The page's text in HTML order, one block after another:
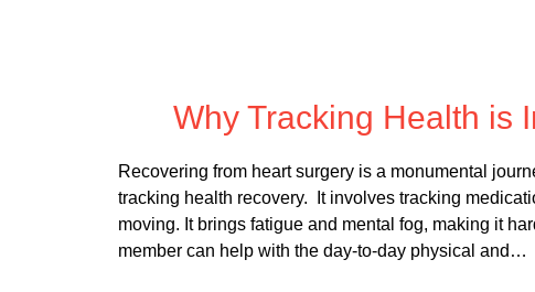
Why Tracking Health is
Recovering from heart surgery is a monumental
tracking health recovery. It involves tracking
moving. It brings fatigue and mental fog, making it
member can help with the day-to-day physical and…